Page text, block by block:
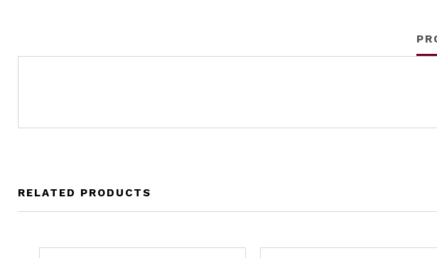
RELATED PRODUCTS